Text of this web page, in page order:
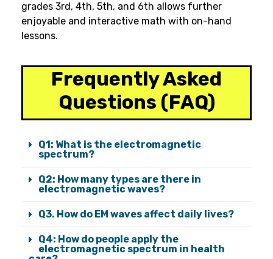
grades 3rd, 4th, 5th, and 6th allows further
enjoyable and interactive math with on-hand
lessons.
Frequently Asked
Questions (FAQ)
Q1: What is the electromagnetic
spectrum?
Q2: How many types are there in
electromagnetic waves?
Q3. How do EM waves affect daily lives?
Q4: How do people apply the
electromagnetic spectrum in health